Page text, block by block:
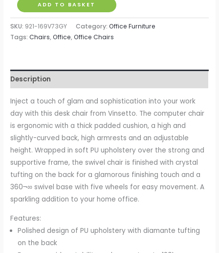
Computer
Desk
Chair
with
PU
Diamante
Padded,
Base
5
Castor
Wheels,
Ergonomic
Desk
Chair
for
Work,
Grey
quantity
ADD TO BASKET
SKU: 921-169V73GY Category:Office Furniture
Tags:Chairs,Office,Office Chairs
Description
Inject a touch of glam and sophistication into your work
day with this desk chair from Vinsetto. The computer chair
is ergonomic with a thick padded cushion, a high and
slightly-curved back, high armrests and an adjustable
height. Wrapped in soft PU upholstery over the strong and
supportive frame, the swivel chair is finished with crystal
tufting on the back for a glamorous finishing touch and a
360¬∞ swivel base with five wheels for easy movement. A
sparkling addition to your home office.
Features:
Polished design of PU upholstery with diamante tufting
on the back